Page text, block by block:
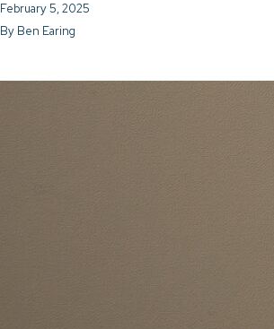
February 5, 2025
By Ben Earing